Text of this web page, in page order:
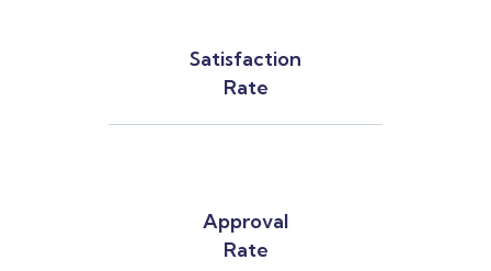
Satisfaction
Rate
Approval
Rate